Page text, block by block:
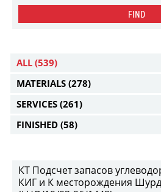
FIND
ALL (539)
MATERIALS (278)
SERVICES (261)
FINISHED (58)
КТ Подсчет запасов
КИГ и К месторождения